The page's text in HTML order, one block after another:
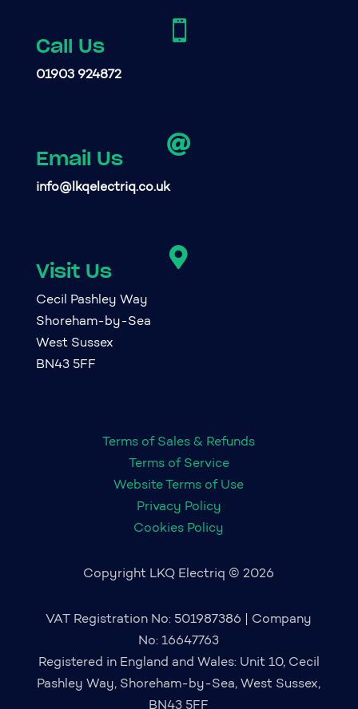

Call Us
01903 924872

Email Us
info@lkqelectriq.co.uk

Visit Us
Cecil Pashley Way
Shoreham-by-Sea
West Sussex
BN43 5FF
Terms of Sales & Refunds
Terms of Service
Website Terms of Use
Privacy Policy
Cookies Policy
Copyright LKQ Electriq © 2026
VAT Registration No: 501987386 | Company
No: 16647763
Registered in England and Wales: Unit 10, Cecil
Pashley Way, Shoreham-by-Sea, West Sussex,
BN43 5FF